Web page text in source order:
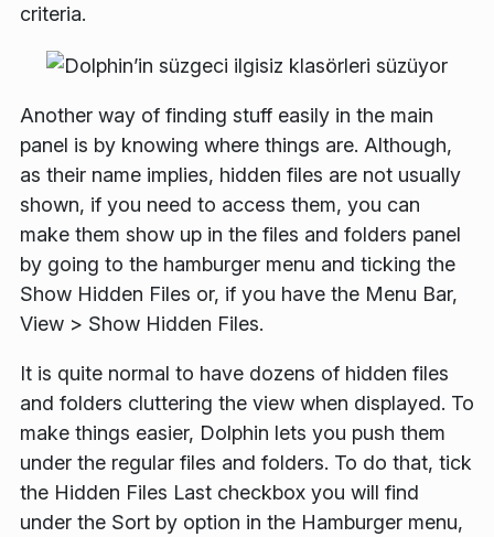
criteria.
Another way of finding stuff easily in the main
panel is by knowing where things are. Although,
as their name implies, hidden files are not usually
shown, if you need to access them, you can
make them show up in the files and folders panel
by going to the hamburger menu and ticking the
Show Hidden Files or, if you have the Menu Bar,
View > Show Hidden Files.
It is quite normal to have dozens of hidden files
and folders cluttering the view when displayed. To
make things easier, Dolphin lets you push them
under the regular files and folders. To do that, tick
the Hidden Files Last checkbox you will find
under the Sort by option in the Hamburger menu,